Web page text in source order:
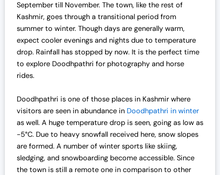
September till November. The town, like the rest of
Kashmir, goes through a transitional period from
summer to winter. Though days are generally warm,
expect cooler evenings and nights due to temperature
drop. Rainfall has stopped by now. It is the perfect time
to explore Doodhpathri for photography and horse
rides.
Doodhpathri is one of those places in Kashmir where
visitors are seen in abundance in Doodhpathri in winter
as well. A huge temperature drop is seen, going as low as
-5°C. Due to heavy snowfall received here, snow slopes
are formed. A number of winter sports like skiing,
sledging, and snowboarding become accessible. Since
the town is still a remote one in comparison to other